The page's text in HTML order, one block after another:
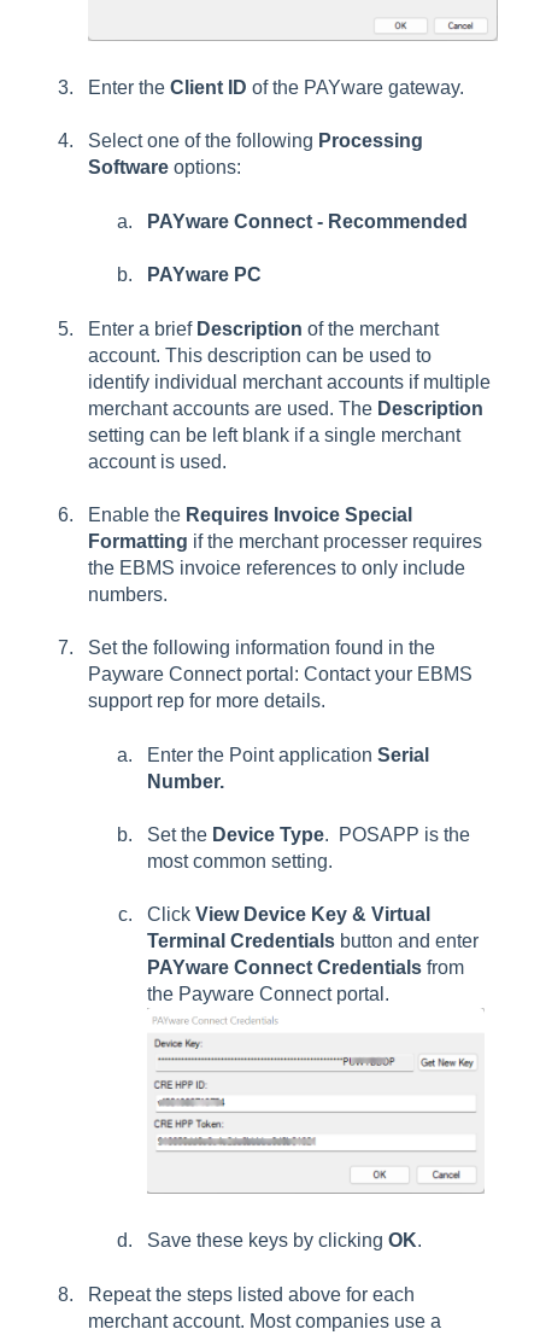
Enter the Client ID of the PAYware gateway.
Select one of the following Processing
Software options:
PAYware Connect - Recommended
PAYware PC
Enter a brief Description of the merchant
account. This description can be used to
identify individual merchant accounts if multiple
merchant accounts are used. The Description
setting can be left blank if a single merchant
account is used.
Enable the Requires Invoice Special
Formatting if the merchant processer requires
the EBMS invoice references to only include
numbers.
Set the following information found in the
Payware Connect portal: Contact your EBMS
support rep for more details.
Enter the Point application Serial
Number.
Set the Device Type. POSAPP is the
most common setting.
Click View Device Key & Virtual
Terminal Credentials button and enter
PAYware Connect Credentials from
the Payware Connect portal.
Save these keys by clicking OK.
Repeat the steps listed above for each
merchant account. Most companies use a